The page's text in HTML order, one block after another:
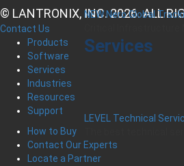
NEW Nero Global
Services
LEVEL Technical
© LANTRONIX, INC. 2026. ALL
Contact Us
Products
Software
Services
Industries
Resources
Support
How to Buy
Contact Our Experts
Locate a Partner